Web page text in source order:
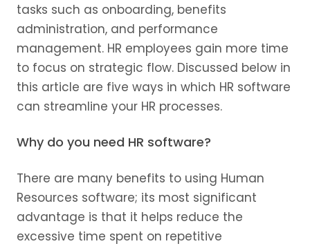
tasks such as onboarding, benefits
administration, and performance
management. HR employees gain more time
to focus on strategic flow. Discussed below in
this article are five ways in which HR software
can streamline your HR processes.
Why do you need HR software?
There are many benefits to using Human
Resources software; its most significant
advantage is that it helps reduce the
excessive time spent on repetitive